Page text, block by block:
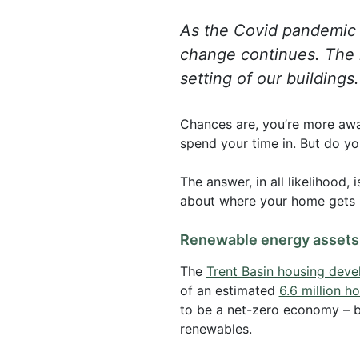
As the Covid
change continues. The
setting of our
Chances are, you’re more
spend your time in. But do
The answer, in all likelihood,
about where your home
Renewable energy
The Trent Basin housing
of an estimated 6.6 million
to be a net-zero economy –
renewables.